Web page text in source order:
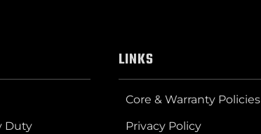
Duty
LINKS
Core & Warranty Policies
Privacy Policy